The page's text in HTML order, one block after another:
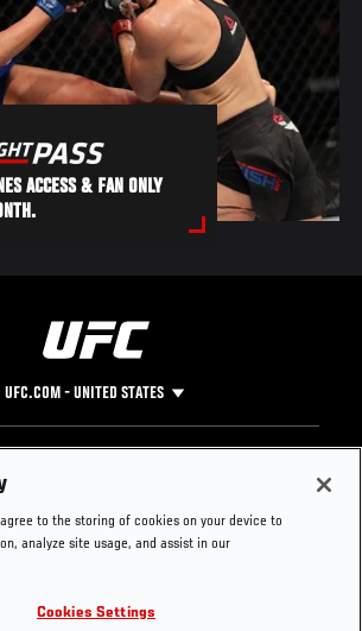
ACCESS & FAN ONLY
UFC.COM - UNITED STATES
Instagram
YouTube
Press
agree to the storing of cookies on your device to
analyze site usage, and assist in our
Cookies Settings